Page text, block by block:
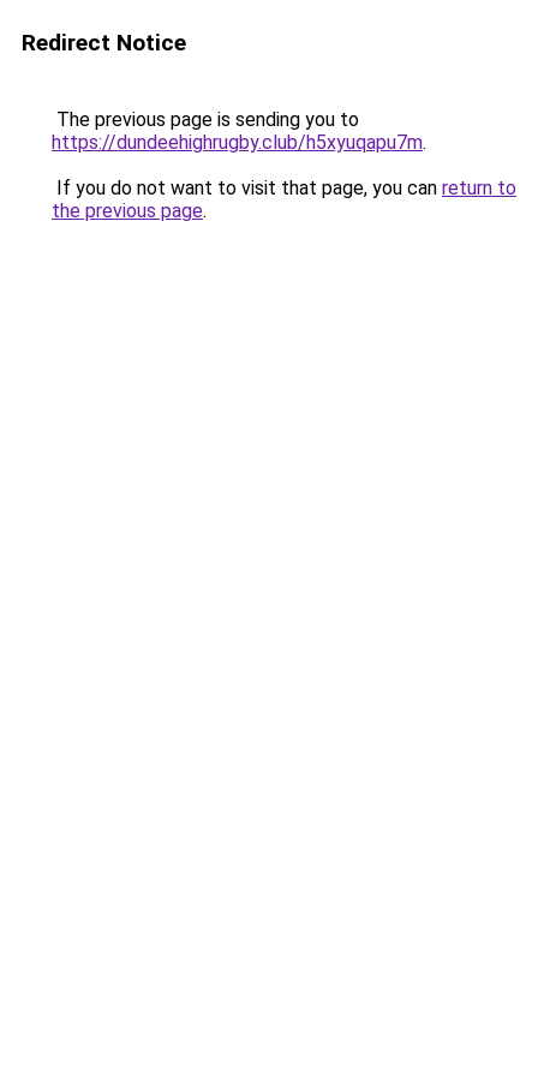
Redirect Notice
The previous page is sending you to
https://dundeehighrugby.club/h5xyuqapu7m.
If you do not want to visit that page, you can return to
the previous page.